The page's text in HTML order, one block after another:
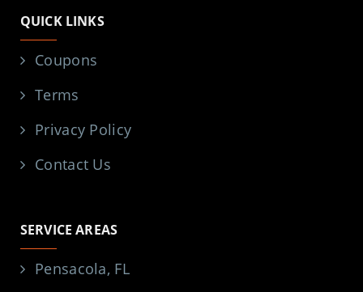
QUICK LINKS
Coupons
Terms
Privacy Policy
Contact Us
SERVICE AREAS
Pensacola, FL